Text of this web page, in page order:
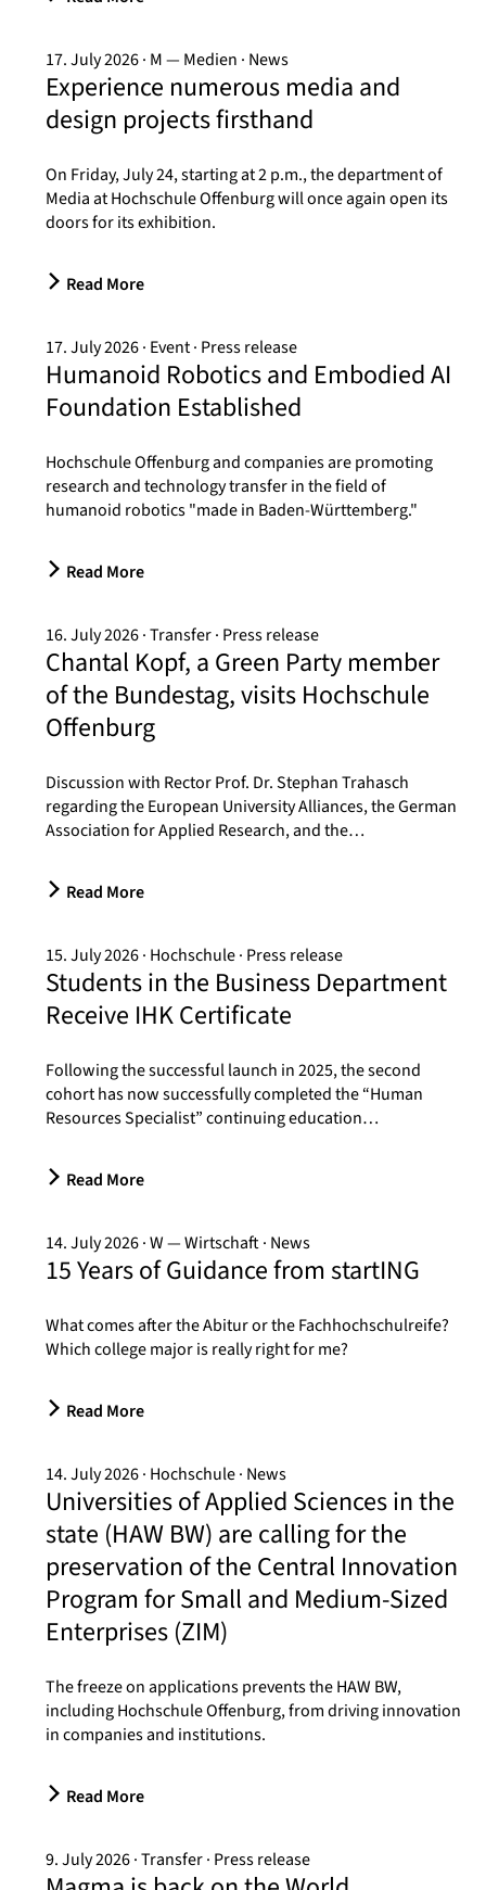
17. July 2026 M — Medien News
Experience numerous media and
design projects firsthand
On Friday, July 24, starting at 2 p.m., the department of
Media at Hochschule Offenburg will once again open its
doors for its exhibition.
Read More
17. July 2026 Event Press release
Humanoid Robotics and Embodied AI
Foundation Established
Hochschule Offenburg and companies are promoting
research and technology transfer in the field of
humanoid robotics "made in Baden-Württemberg."
Read More
16. July 2026 Transfer Press release
Chantal Kopf, a Green Party member
of the Bundestag, visits Hochschule
Offenburg
Discussion with Rector Prof. Dr. Stephan Trahasch
regarding the European University Alliances, the German
Association for Applied Research, and the…
Read More
15. July 2026 Hochschule Press release
Students in the Business Department
Receive IHK Certificate
Following the successful launch in 2025, the second
cohort has now successfully completed the “Human
Resources Specialist” continuing education…
Read More
14. July 2026 W — Wirtschaft News
15 Years of Guidance from startING
What comes after the Abitur or the Fachhochschulreife?
Which college major is really right for me?
Read More
14. July 2026 Hochschule News
Universities of Applied Sciences in the
state (HAW BW) are calling for the
preservation of the Central Innovation
Program for Small and Medium-Sized
Enterprises (ZIM)
The freeze on applications prevents the HAW BW,
including Hochschule Offenburg, from driving innovation
in companies and institutions.
Read More
9. July 2026 Transfer Press release